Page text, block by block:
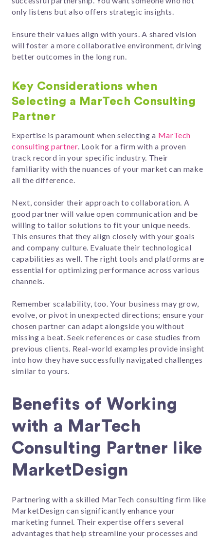
only listens but also offers strategic insights.
Ensure their values align with yours. A shared vision
will foster a more collaborative environment, driving
better outcomes in the long run.
Key Considerations when
Selecting a MarTech Consulting
Partner
Expertise is paramount when selecting a MarTech
consulting partner. Look for a firm with a proven
track record in your specific industry. Their
familiarity with the nuances of your market can make
all the difference.
Next, consider their approach to collaboration. A
good partner will value open communication and be
willing to tailor solutions to fit your unique needs.
This ensures that they align closely with your goals
and company culture. Evaluate their technological
capabilities as well. The right tools and platforms are
essential for optimizing performance across various
channels.
Remember scalability, too. Your business may grow,
evolve, or pivot in unexpected directions; ensure your
chosen partner can adapt alongside you without
missing a beat. Seek references or case studies from
previous clients. Real-world examples provide insight
into how they have successfully navigated challenges
similar to yours.
Benefits of Working
with a MarTech
Consulting Partner like
MarketDesign
Partnering with a skilled MarTech consulting firm like
MarketDesign can significantly enhance your
marketing funnel. Their expertise offers several
advantages that help streamline your processes and